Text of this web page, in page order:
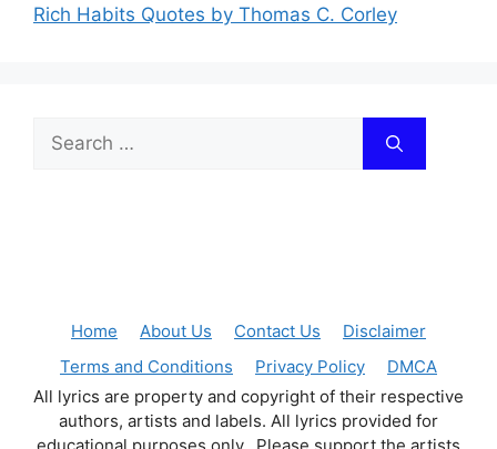
Rich Habits Quotes by Thomas C. Corley
Search
for:
Home About Us Contact Us
Disclaimer
Terms and Conditions
Privacy Policy
DMCA
All lyrics are property and copyright of their respective
authors, artists and labels. All lyrics provided for